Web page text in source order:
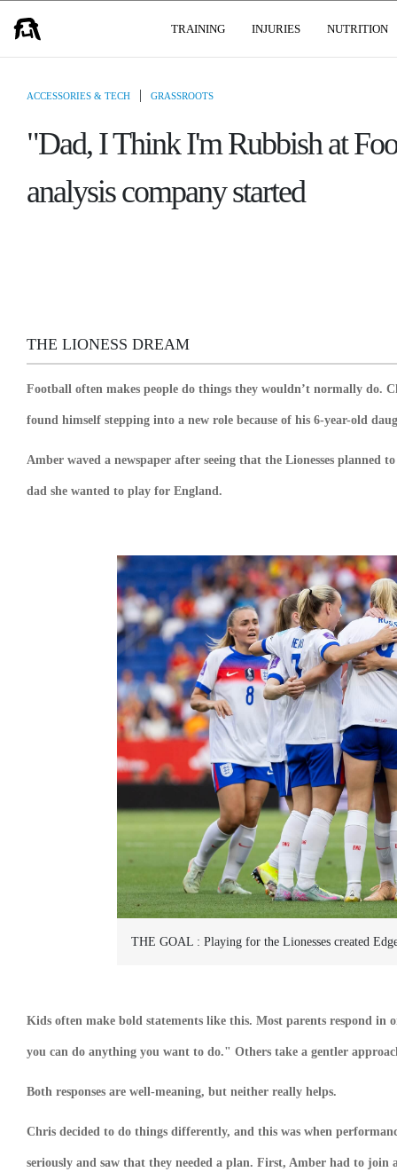
TRAINING INJURIES NUTRITION
ACCESSORIES & TECH | GRASSROOTS
"Dad, I Think I'm Rubbish at
analysis company started
THE LIONESS DREAM
Football often makes people do things they wouldn’t normally do.
found himself stepping into a new role because of his 6-year-old
Amber waved a newspaper after seeing that the Lionesses
dad she wanted to play for England.
THE GOAL : Playing for the Lionesses created
Kids often make bold statements like this. Most parents respond
you can do anything you want to do." Others take a gentler
Both responses are well-meaning, but neither really helps.
Chris decided to do things differently, and this was when
seriously and saw that they needed a plan. First, Amber had to